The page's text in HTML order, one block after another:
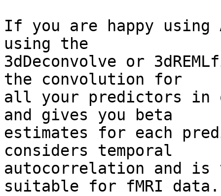
If you are happy using
using the
3dDeconvolve or
the convolution for
all your predictors in
and gives you beta
estimates for each
considers temporal
autocorrelation and is
suitable for fMRI data.